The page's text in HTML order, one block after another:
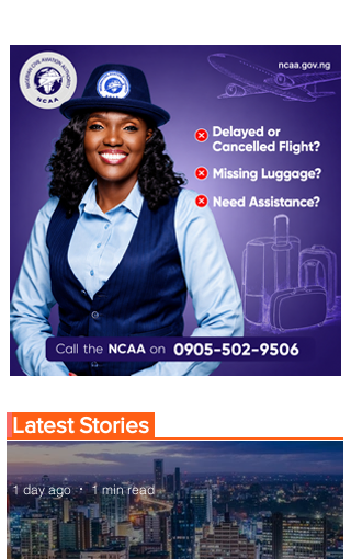
Latest Stories
1 day ago 1 min read